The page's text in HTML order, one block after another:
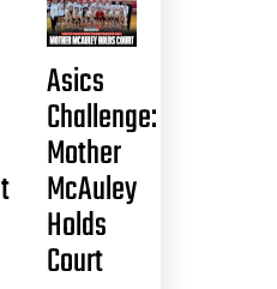
Asics
Challenge:
Mother
McAuley
Holds
Court